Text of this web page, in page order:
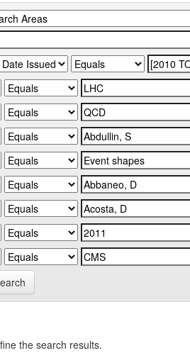
the search results.